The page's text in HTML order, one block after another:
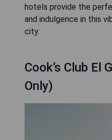
hotels provide the
and indulgence in this
city.
Cook’s Club El
Only)